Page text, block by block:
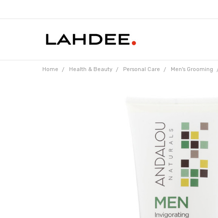
Home Health & Beauty Personal Care Men's Grooming